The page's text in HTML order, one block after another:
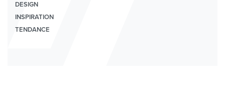
DESIGN
INSPIRATION
TENDANCE